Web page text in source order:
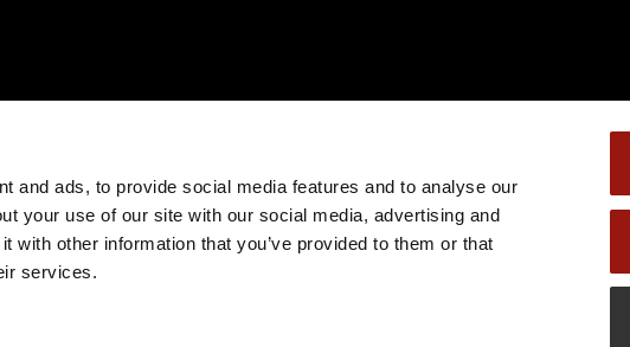
and ads, to provide social media features and to analyse our
your use of our site with our social media, advertising and
with other information that you’ve provided to them or that
services.